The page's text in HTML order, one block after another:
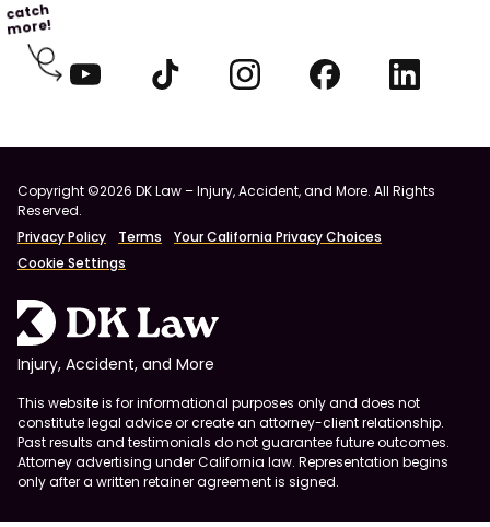
catch
more!
Copyright ©2026 DK Law – Injury, Accident, and More. All Rights
Reserved.
Privacy Policy
Terms
Your California Privacy Choices
Cookie Settings
Injury, Accident, and More
This website is for informational purposes only and does not
constitute legal advice or create an attorney-client relationship.
Past results and testimonials do not guarantee future outcomes.
Attorney advertising under California law. Representation begins
only after a written retainer agreement is signed.